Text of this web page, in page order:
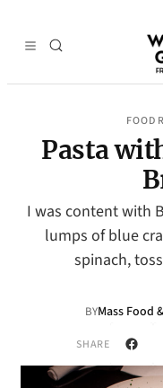
FOOD
Pasta
I was content with
lumps of blue
spinach,
BYMass Food
SHARE